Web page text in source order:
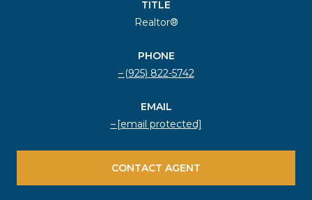
TITLE
Realtor®
PHONE
(925) 822-5742
EMAIL
[email protected]
CONTACT AGENT